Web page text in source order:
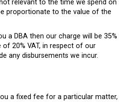
relevant to the time we spend on
proportionate to the value of the
a DBA then our charge will be 35%
20% VAT, in respect of our
any disbursements we incur.
a fixed fee for a particular matter,